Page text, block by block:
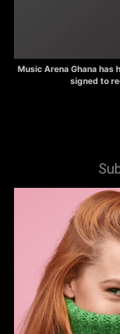
Music Arena Ghana has
signed to